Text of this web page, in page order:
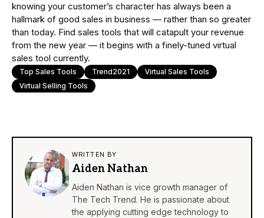
knowing your customer’s character has always been a
hallmark of good sales in business — rather than so greater
than today. Find sales tools that will catapult your revenue
from the new year — it begins with a finely-tuned virtual
sales tool currently.
Top Sales Tools Trend2021
Virtual Sales Tools
Virtual Selling Tools
WRITTEN BY
Aiden Nathan
Aiden Nathan is vice growth manager of
The Tech Trend. He is passionate about
the applying cutting edge technology to